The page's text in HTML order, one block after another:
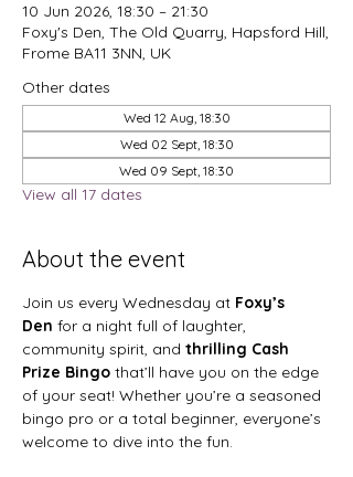
10 Jun 2026, 18:30 – 21:30
Foxy's Den, The Old Quarry, Hapsford Hill,
Frome BA11 3NN, UK
Other dates
Wed 12 Aug, 18:30
Wed 02 Sept, 18:30
Wed 09 Sept, 18:30
View all 17 dates
About the event
Join us every Wednesday at Foxy’s
Den for a night full of laughter,
community spirit, and thrilling Cash
Prize Bingo that’ll have you on the edge
of your seat! Whether you’re a seasoned
bingo pro or a total beginner, everyone’s
welcome to dive into the fun.